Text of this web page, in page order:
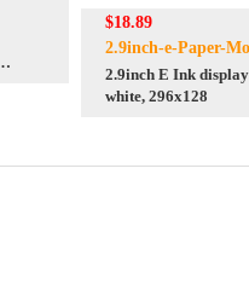
$18.89
2.9inch-e-Paper-
2.9inch E Ink
white, 296x128